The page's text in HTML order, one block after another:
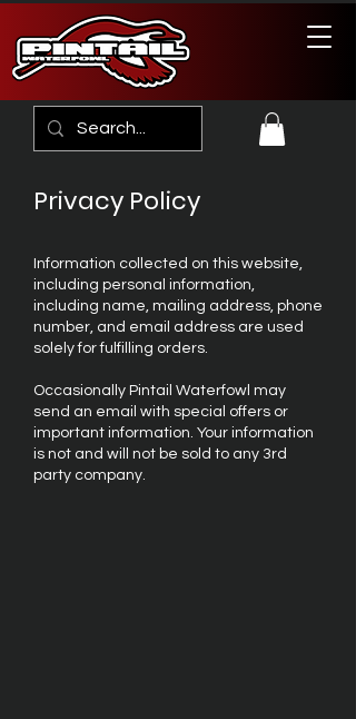
Privacy Policy
Information collected on this website,
including personal information,
including name, mailing address, phone
number, and email address are used
solely for fulfilling orders.
Occasionally Pintail Waterfowl may
send an email with special offers or
important information. Your information
is not and will not be sold to any 3rd
party company.